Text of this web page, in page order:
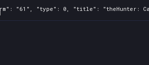
"61", "type": 0, "title": "theHunter: Call